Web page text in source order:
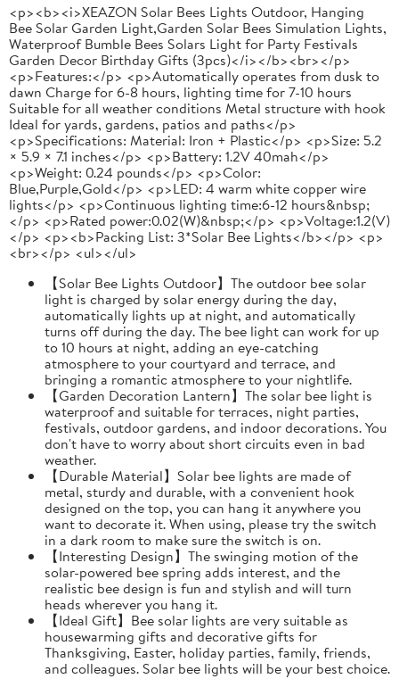
<p><b><i>XEAZON Solar Bees Lights Outdoor, Hanging
Bee Solar Garden Light,Garden Solar Bees Simulation Lights,
Waterproof Bumble Bees Solars Light for Party Festivals
Garden Decor Birthday Gifts (3pcs)</i></b><br></p>
<p>Features:</p> <p>Automatically operates from dusk to
dawn Charge for 6-8 hours, lighting time for 7-10 hours
Suitable for all weather conditions Metal structure with hook
Ideal for yards, gardens, patios and paths</p>
<p>Specifications: Material: Iron + Plastic</p> <p>Size: 5.2
× 5.9 × 7.1 inches</p> <p>Battery: 1.2V 40mah</p>
<p>Weight: 0.24 pounds</p> <p>Color:
Blue,Purple,Gold</p> <p>LED: 4 warm white copper wire
lights</p> <p>Continuous lighting time:6-12 hours&nbsp;
</p> <p>Rated power:0.02(W)&nbsp;</p> <p>Voltage:1.2(V)
</p> <p><b>Packing List: 3*Solar Bee Lights</b></p> <p>
<br></p> <ul></ul>
‌【Solar Bee Lights Outdoor】The outdoor bee solar
light is charged by solar energy during the day,
automatically lights up at night, and automatically
turns off during the day. The bee light can work for up
to 10 hours at night, adding an eye-catching
atmosphere to your courtyard and terrace, and
bringing a romantic atmosphere to your nightlife.
【Garden Decoration Lantern】The solar bee light is
waterproof and suitable for terraces, night parties,
festivals, outdoor gardens, and indoor decorations. You
don't have to worry about short circuits even in bad
weather.
【Durable Material】Solar bee lights are made of
metal, sturdy and durable, with a convenient hook
designed on the top, you can hang it anywhere you
want to decorate it. When using, please try the switch
in a dark room to make sure the switch is on.
【Interesting Design】The swinging motion of the
solar-powered bee spring adds interest, and the
realistic bee design is fun and stylish and will turn
heads wherever you hang it.
【Ideal Gift】Bee solar lights are very suitable as
housewarming gifts and decorative gifts for
Thanksgiving, Easter, holiday parties, family, friends,
and colleagues. Solar bee lights will be your best choice.